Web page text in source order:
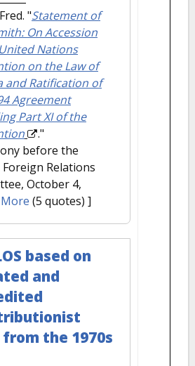
"Statement of
On Accession
Nations
on the Law of
and Ratification of
Agreement
Part XI of the
."
before the
Foreign Relations
October 4,
More (5 quotes) ]
based on
and
the 1970s